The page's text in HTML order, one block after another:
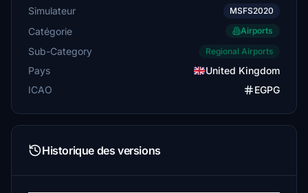
Simulateur MSFS2020
Catégorie Airports
Sub-Category Regional Airports
Pays
United Kingdom
ICAO
EGPG
Historique des versions